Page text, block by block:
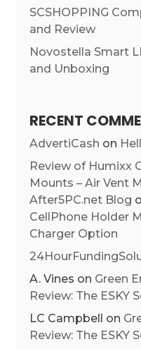
SCSHOPPING
and Review
Novostella Smart
and Unboxing
RECENT
AdvertiCash on
Review of Humixx
Mounts – Air Vent
After5PC.net Blog
CellPhone Holder
Charger Option
A. Vines on Green
Review: The ESKY
LC Campbell on
Review: The ESKY